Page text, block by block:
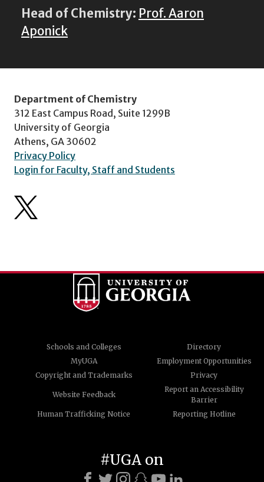
Head of Chemistry: Prof. Aaron
Aponick
Department of Chemistry
312 East Campus Road, Suite 1299B
University of Georgia
Athens, GA 30602
Privacy Policy
Login for Faculty, Staff and Students
Schools and Colleges
Directory
MyUGA
Employment Opportunities
Copyright and Trademarks
Privacy
Website Feedback
Report an Accessibility
Barrier
Human Trafficking Notice
Reporting Hotline
#UGA on